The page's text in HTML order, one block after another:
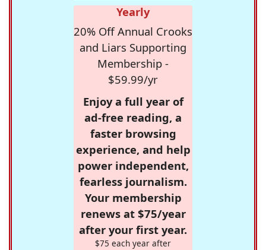
Yearly
20% Off Annual Crooks
and Liars Supporting
Membership -
$59.99/yr
Enjoy a full year of
ad-free reading, a
faster browsing
experience, and help
power independent,
fearless journalism.
Your membership
renews at $75/year
after your first year.
$75 each year after